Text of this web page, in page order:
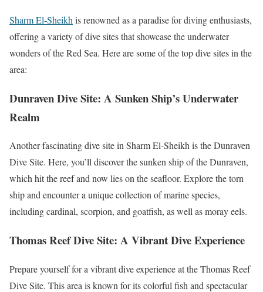
Sharm El-Sheikh is renowned as a paradise for diving enthusiasts,
offering a variety of dive sites that showcase the underwater
wonders of the Red Sea. Here are some of the top dive sites in the
area:
Dunraven Dive Site: A Sunken Ship’s Underwater
Realm
Another fascinating dive site in Sharm El-Sheikh is the Dunraven
Dive Site. Here, you’ll discover the sunken ship of the Dunraven,
which hit the reef and now lies on the seafloor. Explore the torn
ship and encounter a unique collection of marine species,
including cardinal, scorpion, and goatfish, as well as moray eels.
Thomas Reef Dive Site: A Vibrant Dive Experience
Prepare yourself for a vibrant dive experience at the Thomas Reef
Dive Site. This area is known for its colorful fish and spectacular